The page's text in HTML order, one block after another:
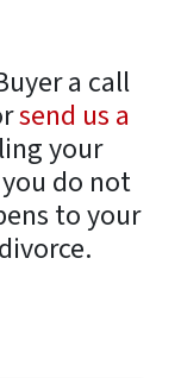
a call
send us a
your
do not
to your